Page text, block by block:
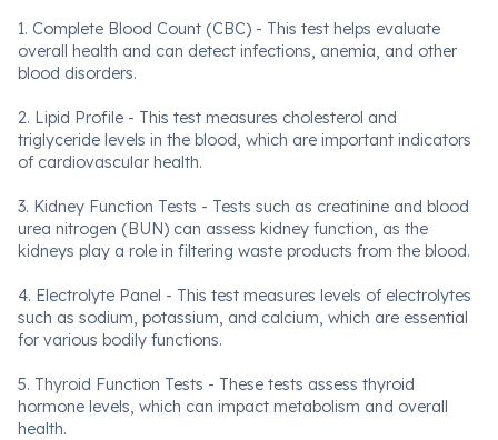
1. Complete Blood Count (CBC) - This test helps evaluate
overall health and can detect infections, anemia, and other
blood disorders.
2. Lipid Profile - This test measures cholesterol and
triglyceride levels in the blood, which are important indicators
of cardiovascular health.
3. Kidney Function Tests - Tests such as creatinine and blood
urea nitrogen (BUN) can assess kidney function, as the
kidneys play a role in filtering waste products from the blood.
4. Electrolyte Panel - This test measures levels of electrolytes
such as sodium, potassium, and calcium, which are essential
for various bodily functions.
5. Thyroid Function Tests - These tests assess thyroid
hormone levels, which can impact metabolism and overall
health.